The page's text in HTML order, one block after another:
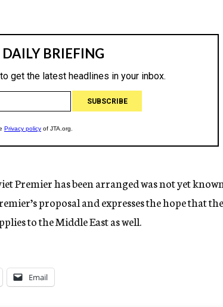
Premier has been arranged was not yet
proposal and expresses the hope that the
to the Middle East as well.
Email